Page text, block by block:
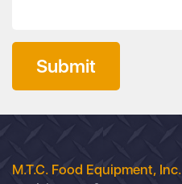
Submit
M.T.C. Food Equipment, Inc.